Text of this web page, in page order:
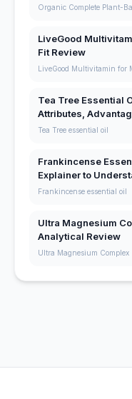
Organic Complete Plant-
LiveGood
Fit Review
LiveGood Multivitamin for
Tea Tree Essential
Attributes,
Tea Tree essential oil
Frankincense
Explainer to
Frankincense essential oil
Ultra Magnesium
Analytical Review
Ultra Magnesium Complex